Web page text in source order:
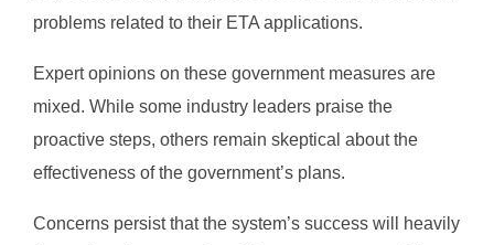
problems related to their ETA applications.
Expert opinions on these government measures are
mixed. While some industry leaders praise the
proactive steps, others remain skeptical about the
effectiveness of the government’s plans.
Concerns persist that the system’s success will heavily